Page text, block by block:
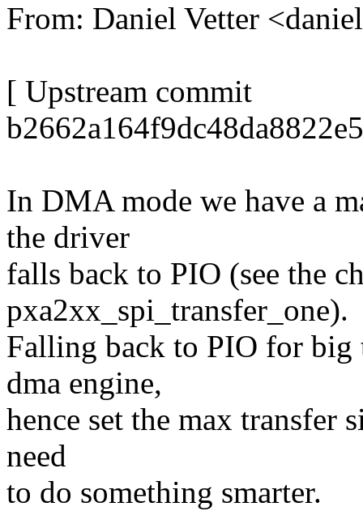
From: Daniel Vetter
[ Upstream commit
In DMA mode we have a
the driver
falls back to PIO (see the
pxa2xx_spi_transfer_one).
Falling back to PIO for big
dma engine,
hence set the max transfer
need
to do something smarter.